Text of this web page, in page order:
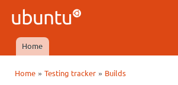
Ubuntu
QA
Main menu
Home
Home» Testing tracker» Builds